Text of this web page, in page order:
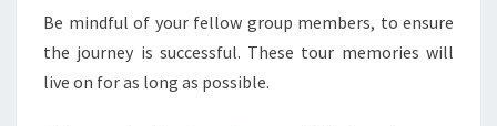
Be mindful of your fellow group members, to ensure
the journey is successful. These tour memories will
live on for as long as possible.